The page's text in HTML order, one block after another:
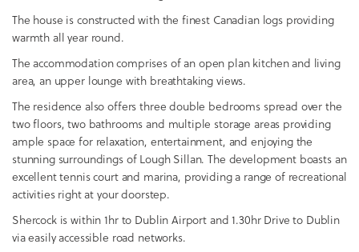
The house is constructed with the finest Canadian logs providing
warmth all year round.
The accommodation comprises of an open plan kitchen and living
area, an upper lounge with breathtaking views.
The residence also offers three double bedrooms spread over the
two floors, two bathrooms and multiple storage areas providing
ample space for relaxation, entertainment, and enjoying the
stunning surroundings of Lough Sillan. The development boasts an
excellent tennis court and marina, providing a range of recreational
activities right at your doorstep.
Shercock is within 1hr to Dublin Airport and 1.30hr Drive to Dublin
via easily accessible road networks.